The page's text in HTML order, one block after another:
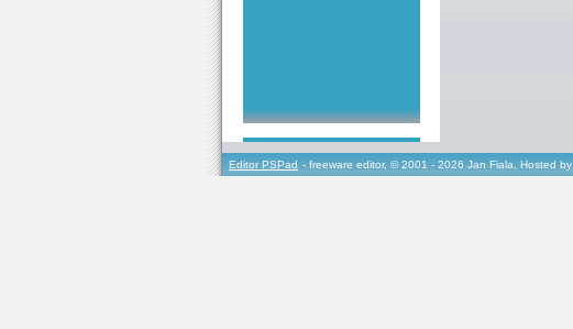
Editor PSPad - freeware editor, © 2001 - 2026 Jan Fiala, Hosted by